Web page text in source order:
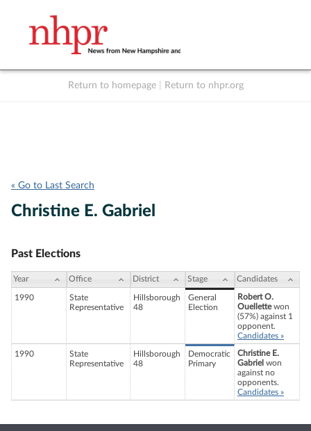
Return to homepage Return to nhpr.org
« Go to Last Search
Christine E. Gabriel
Past Elections
Year Office District Stage Candidates
1990
State
Representative
Hillsborough
48
General
Election
Robert O.
Ouellettewon
(57%) against 1
opponent.
Candidates »
1990
State
Representative
Hillsborough
48
Democratic
Primary
Christine E.
Gabriel won
against no
opponents.
Candidates »